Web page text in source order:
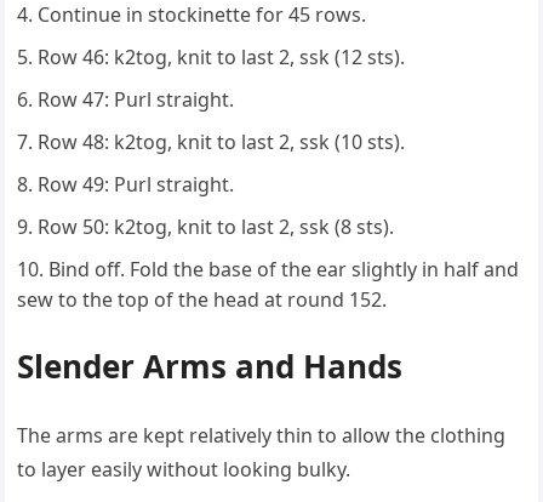
Continue in stockinette for 45 rows.
Row 46: k2tog, knit to last 2, ssk (12 sts).
Row 47: Purl straight.
Row 48: k2tog, knit to last 2, ssk (10 sts).
Row 49: Purl straight.
Row 50: k2tog, knit to last 2, ssk (8 sts).
Bind off. Fold the base of the ear slightly in half and
sew to the top of the head at round 152.
Slender Arms and Hands
The arms are kept relatively thin to allow the clothing
to layer easily without looking bulky.